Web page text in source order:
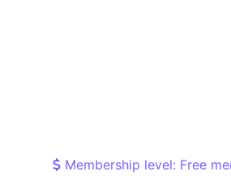
Membership level: Free